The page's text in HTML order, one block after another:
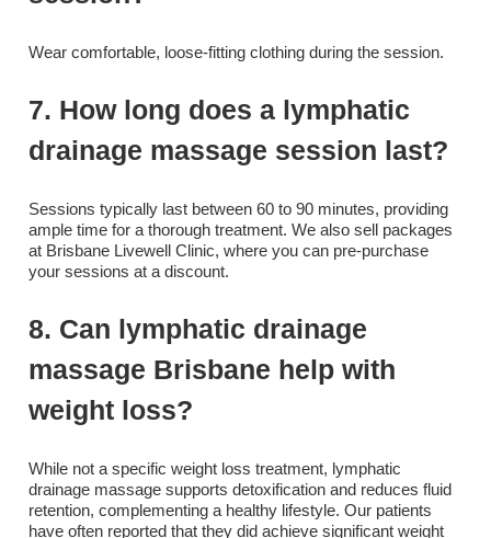
Wear comfortable, loose-fitting clothing during the session.
7. How long does a lymphatic
drainage massage session last?
Sessions typically last between 60 to 90 minutes, providing
ample time for a thorough treatment. We also sell packages
at Brisbane Livewell Clinic, where you can pre-purchase
your sessions at a discount.
8. Can lymphatic drainage
massage Brisbane help with
weight loss?
While not a specific weight loss treatment, lymphatic
drainage massage supports detoxification and reduces fluid
retention, complementing a healthy lifestyle. Our patients
have often reported that they did achieve significant weight